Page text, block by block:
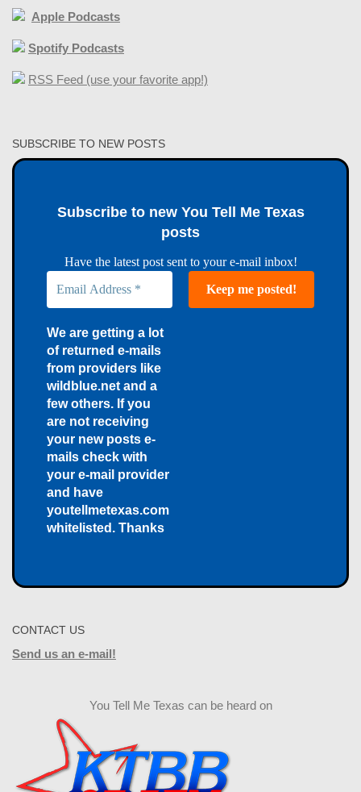
Apple Podcasts
Spotify Podcasts
RSS Feed (use your favorite app!)
SUBSCRIBE TO NEW POSTS
Subscribe to new You Tell Me Texas
posts
Have the latest post sent to your e-mail inbox!
We are getting a lot
of returned e-mails
from providers like
wildblue.net and a
few others. If you
are not receiving
your new posts e-
mails check with
your e-mail provider
and have
youtellmetexas.com
whitelisted. Thanks
CONTACT US
Send us an e-mail!
You Tell Me Texas can be heard on